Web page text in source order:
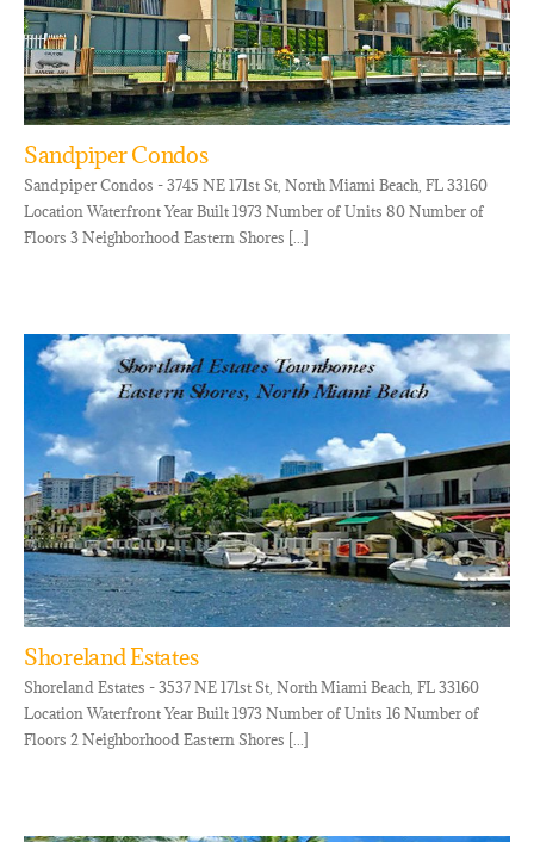
Sandpiper Condos
Sandpiper Condos - 3745 NE 171st St, North Miami Beach, FL 33160
Location Waterfront Year Built 1973 Number of Units 80 Number of
Floors 3 Neighborhood Eastern Shores [...]
Shoreland Estates
Shoreland Estates - 3537 NE 171st St, North Miami Beach, FL 33160
Location Waterfront Year Built 1973 Number of Units 16 Number of
Floors 2 Neighborhood Eastern Shores [...]